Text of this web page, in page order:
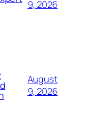
9, 2026
August
9, 2026